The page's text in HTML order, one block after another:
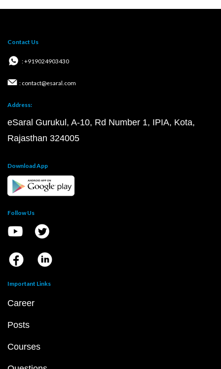
Contact Us
: +919024903430
: contact@esaral.com
Address:
eSaral Gurukul, A-10, Rd Number 1, IPIA, Kota,
Rajasthan 324005
Download App
Follow Us
Important Links
Career
Posts
Courses